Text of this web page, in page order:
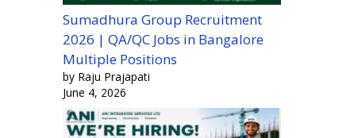
Sumadhura Group Recruitment
2026 | QA/QC Jobs in Bangalore
Multiple Positions
by Raju Prajapati
June 4, 2026